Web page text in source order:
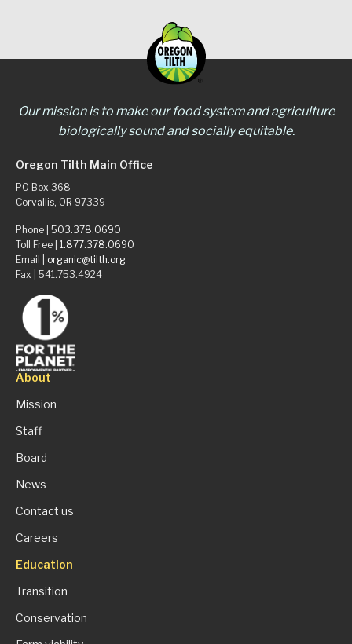
Our mission is to make our food system and agriculture
biologically sound and socially equitable.
Oregon Tilth Main Office
PO Box 368
Corvallis, OR 97339
Phone | 503.378.0690
Toll Free | 1.877.378.0690
Email | organic@tilth.org
Fax | 541.753.4924
About
Mission
Staff
Board
News
Contact us
Careers
Education
Transition
Conservation